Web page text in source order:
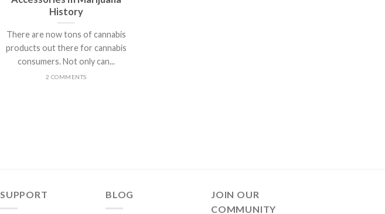
History
There are now tons of cannabis
products out there for cannabis
consumers. Not only can...
2 COMMENTS
SUPPORT BLOG
JOIN OUR
COMMUNITY